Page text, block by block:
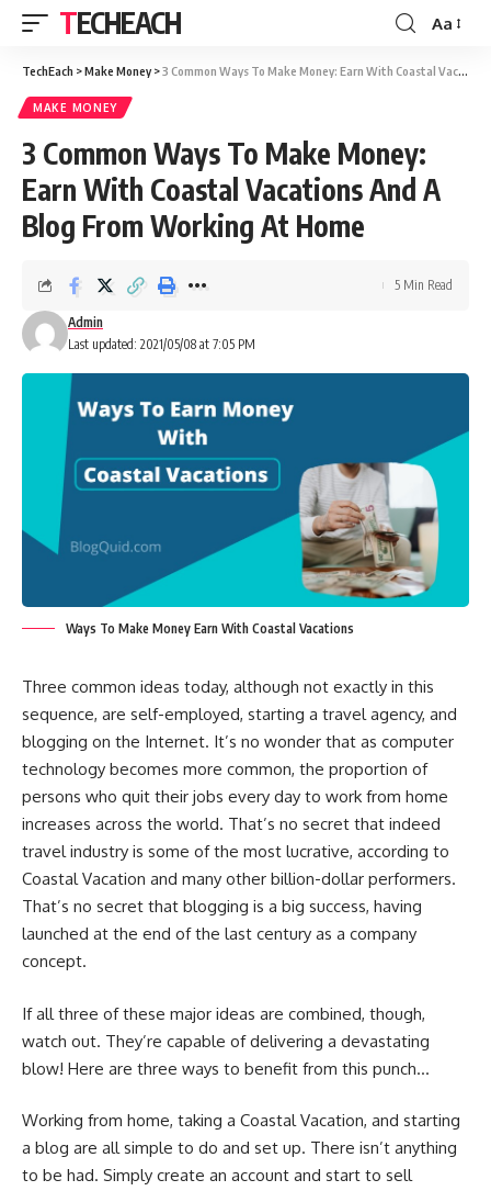
TECHEACH Aa
TechEach >Make Money>3 Common Ways To Make Money: Earn With Coastal Vacations And A Blog From Working At Home
MAKE MONEY
3 Common Ways To Make Money:
Earn With Coastal Vacations And A
Blog From Working At Home
Last updated: 2021/05/08 at 7:05 PM
Admin
5 Min Read
Ways To Make Money Earn With Coastal Vacations
Three common ideas today, although not exactly in this
sequence, are self-employed, starting a travel agency, and
blogging on the Internet. It’s no wonder that as computer
technology becomes more common, the proportion of
persons who quit their jobs every day to work from home
increases across the world. That’s no secret that indeed
travel industry is some of the most lucrative, according to
Coastal Vacation and many other billion-dollar performers.
That’s no secret that blogging is a big success, having
launched at the end of the last century as a company
concept.
If all three of these major ideas are combined, though,
watch out. They’re capable of delivering a devastating
blow! Here are three ways to benefit from this punch…
Working from home, taking a Coastal Vacation, and starting
a blog are all simple to do and set up. There isn’t anything
to be had. Simply create an account and start to sell